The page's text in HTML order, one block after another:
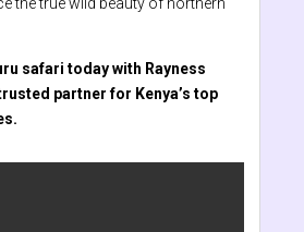
the true wild beauty of northern
safari today with Rayness
partner for Kenya’s top